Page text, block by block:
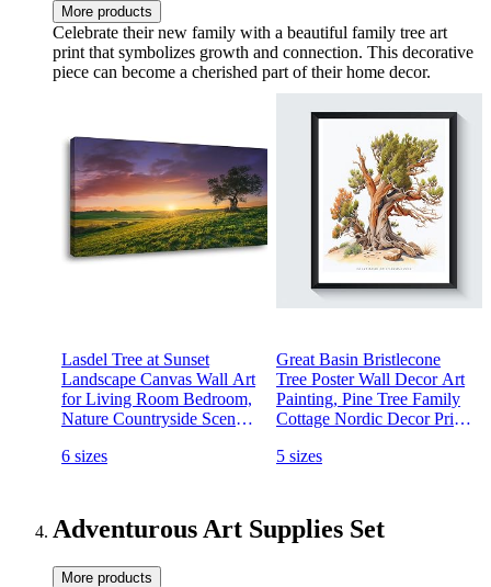
More products
Celebrate their new family with a beautiful family tree art
print that symbolizes growth and connection. This decorative
piece can become a cherished part of their home decor.
Lasdel Tree at Sunset
Landscape Canvas Wall Art
for Living Room Bedroom,
Nature Countryside Scenery
Painting Print Picture Decor
6 sizes
Great Basin Bristlecone
Tree Poster Wall Decor Art
Painting, Pine Tree Family
Cottage Nordic Decor Print,
Wilderness Vintage Artwork
5 sizes
Adventurous Art Supplies Set
More products